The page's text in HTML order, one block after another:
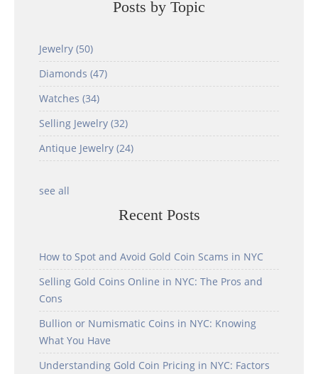
Posts by Topic
Jewelry (50)
Diamonds (47)
Watches (34)
Selling Jewelry (32)
Antique Jewelry (24)
see all
Recent Posts
How to Spot and Avoid Gold Coin Scams in NYC
Selling Gold Coins Online in NYC: The Pros and
Cons
Bullion or Numismatic Coins in NYC: Knowing
What You Have
Understanding Gold Coin Pricing in NYC: Factors